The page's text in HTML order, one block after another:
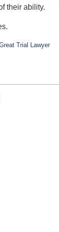
their ability.
Trial Lawyer